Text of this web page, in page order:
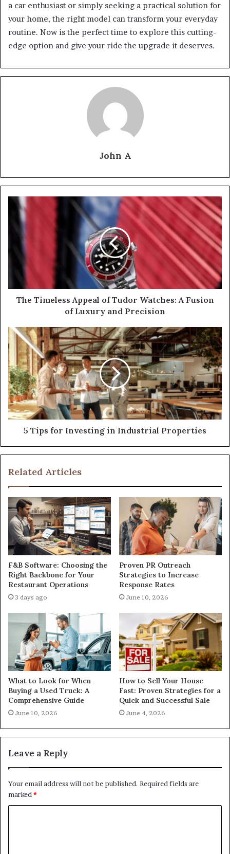
a car enthusiast or simply seeking a practical solution for
your home, the right model can transform your everyday
routine. Now is the perfect time to explore this cutting-
edge option and give your ride the upgrade it deserves.
John A
The Timeless Appeal of Tudor Watches: A Fusion
of Luxury and Precision
5 Tips for Investing in Industrial Properties
Related Articles
F&B Software: Choosing the
Right Backbone for Your
Restaurant Operations
3 days ago
Proven PR Outreach
Strategies to Increase
Response Rates
June 10, 2026
What to Look for When
Buying a Used Truck: A
Comprehensive Guide
June 10, 2026
How to Sell Your House
Fast: Proven Strategies for a
Quick and Successful Sale
June 4, 2026
Leave a Reply
Your email address will not be published. Required fields are
marked *